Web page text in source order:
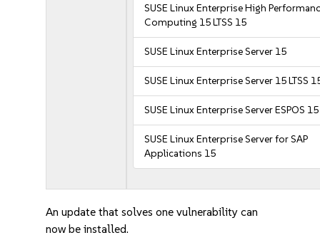
SUSE Linux Enterprise High
Computing 15 LTSS 15
SUSE Linux Enterprise Server 15
SUSE Linux Enterprise Server 15 LTSS
SUSE Linux Enterprise Server ESPOS 15
SUSE Linux Enterprise Server for SAP
Applications 15
An update that solves one vulnerability can
now be installed.